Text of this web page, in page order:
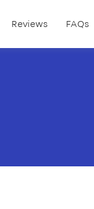
Reviews FAQs